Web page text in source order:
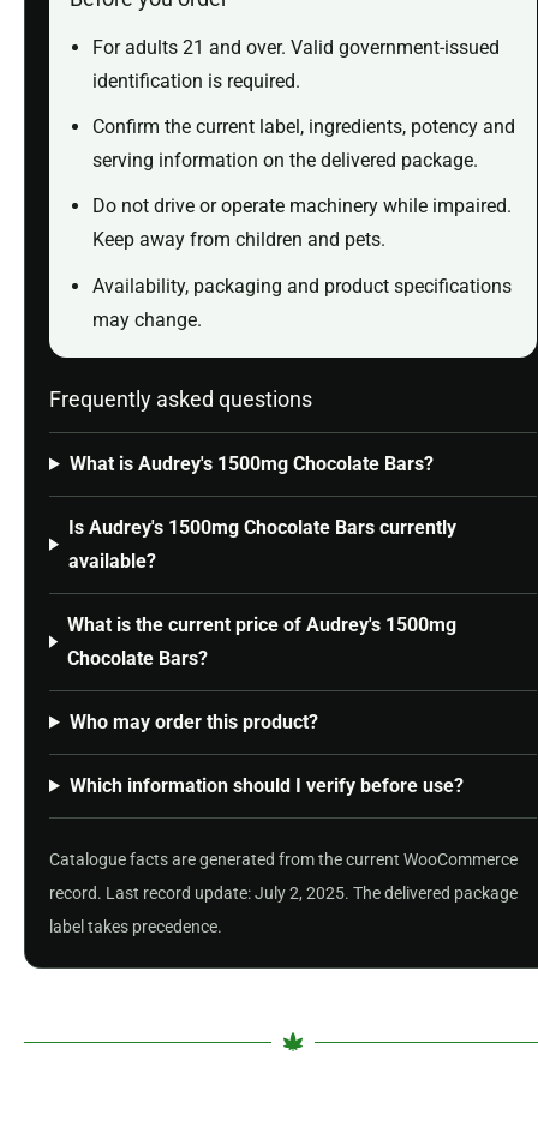
For adults 21 and over. Valid government-issued
identification is required.
Confirm the current label, ingredients, potency and
serving information on the delivered package.
Do not drive or operate machinery while impaired.
Keep away from children and pets.
Availability, packaging and product specifications
may change.
Frequently asked questions
What is Audrey's 1500mg Chocolate Bars?
Is Audrey's 1500mg Chocolate Bars currently
available?
What is the current price of Audrey's 1500mg
Chocolate Bars?
Who may order this product?
Which information should I verify before use?
Catalogue facts are generated from the current WooCommerce
record. Last record update: July 2, 2025. The delivered package
label takes precedence.